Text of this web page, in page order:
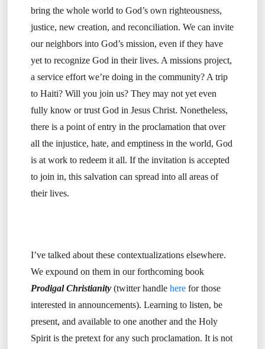
bring the whole world to God’s own righteousness,
justice, new creation, and reconciliation. We can invite
our neighbors into God’s mission, even if they have
yet to recognize God in their lives. A missions project,
a service effort we’re doing in the community? A trip
to Haiti? Will you join us? They may not yet even
fully know or trust God in Jesus Christ. Nonetheless,
there is a point of entry in the proclamation that over
all the injustice, hate, and emptiness in the world, God
is at work to redeem it all. If the invitation is accepted
to join in, this salvation can spread into all areas of
their lives.
I’ve talked about these contextualizations elsewhere.
We expound on them in our forthcoming book
Prodigal Christianity(twitter handle herefor those
interested in announcements). Learning to listen, be
present, and available to one another and the Holy
Spirit is the pretext for any such proclamation. It is not